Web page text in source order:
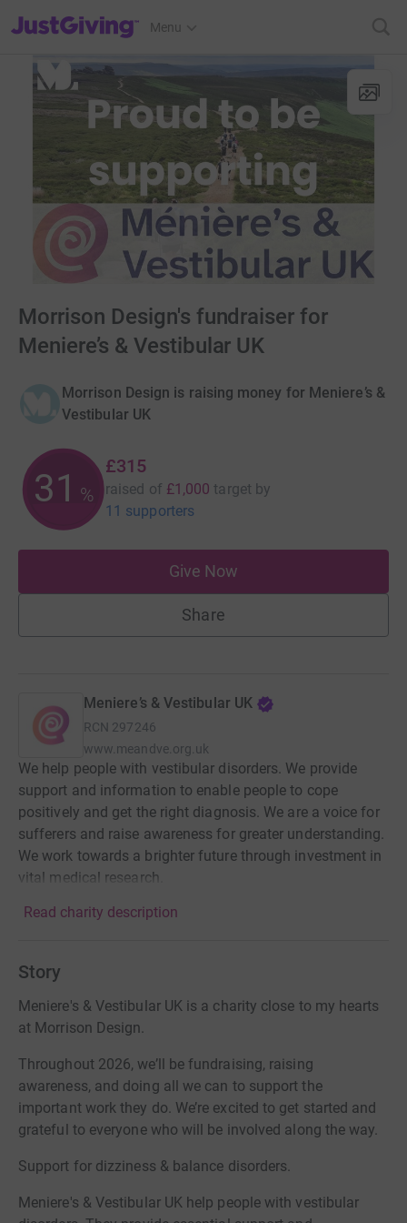
JustGiving’s homepage
Menu
Morrison Design's fundraiser for
Meniere’s & Vestibular UK
Morrison Design is raising money for Meniere’s &
Vestibular UK
31 %
£315
raised of £1,000 target by
11 supporters
Give Now
Share
Meniere’s & Vestibular UK
RCN 297246
www.meandve.org.uk
We help people with vestibular disorders. We provide
support and information to enable people to cope
positively and get the right diagnosis. We are a voice for
sufferers and raise awareness for greater understanding.
We work towards a brighter future through investment in
vital medical research.
Read charity description
Story
Meniere's & Vestibular UK is a charity close to my hearts
at Morrison Design.
Throughout 2026, we’ll be fundraising, raising
awareness, and doing all we can to support the
important work they do. We’re excited to get started and
grateful to everyone who will be involved along the way.
Support for dizziness & balance disorders.
Meniere's & Vestibular UK help people with vestibular